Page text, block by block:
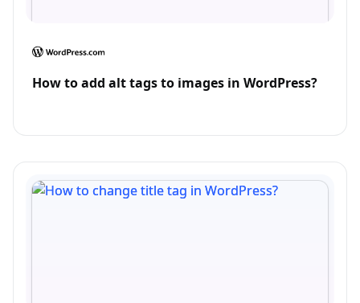
How to add alt tags to images in WordPress?